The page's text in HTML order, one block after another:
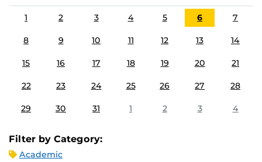
1
2 3 4 5 6 7
8 9 10 11 12 13 14
15 16 17 18 19 20 21
22 23 24 25 26 27 28
29 30 31 1 2 3 4
Filter by Category:
Academic